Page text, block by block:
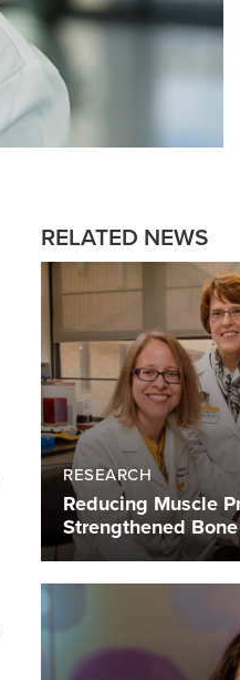
RELATED NEWS
RESEARCH
Reducing Muscle
Strengthened